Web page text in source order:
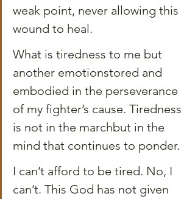
weak point, never allowing this
wound to heal.
What is tiredness to me but
another emotionstored and
embodied in the perseverance
of my fighter’s cause. Tiredness
is not in the marchbut in the
mind that continues to ponder.
I can’t afford to be tired. No, I
can’t. This God has not given